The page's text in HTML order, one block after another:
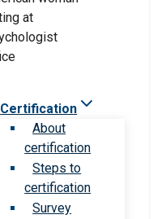
Certification
About
certification
Steps to
certification
Survey